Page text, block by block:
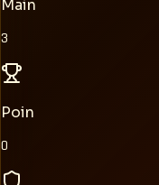
Main
3
Poin
0